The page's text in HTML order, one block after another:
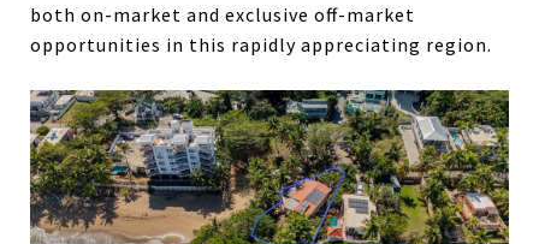
both on-market and exclusive off-market
opportunities in this rapidly appreciating region.